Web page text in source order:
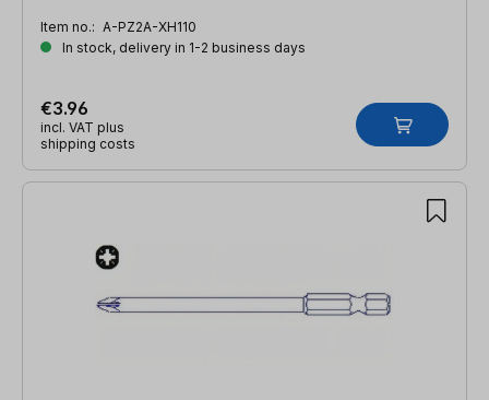
Item no.: A-PZ2A-XH110
In stock, delivery in 1-2 business days
€3.96
incl. VAT plus
shipping costs